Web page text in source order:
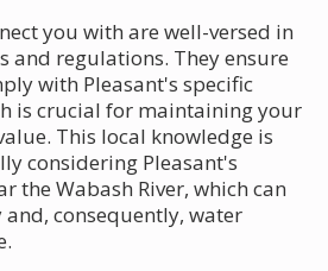
you with are well-versed in
and regulations. They ensure
with Pleasant's specific
is crucial for maintaining your
This local knowledge is
considering Pleasant's
the Wabash River, which can
consequently, water